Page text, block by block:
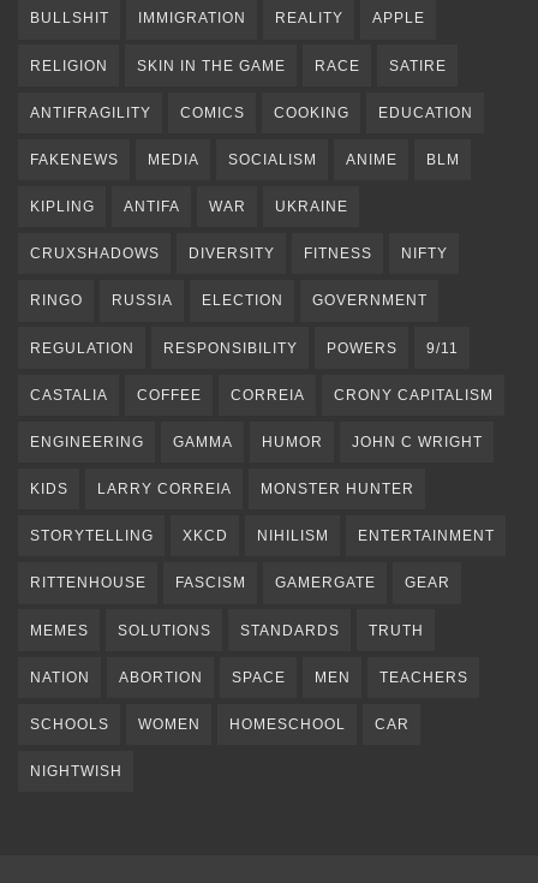
BULLSHIT IMMIGRATION REALITY APPLE
RELIGION SKIN IN THE GAME RACE SATIRE
ANTIFRAGILITY COMICS COOKING EDUCATION
FAKENEWS MEDIA SOCIALISM ANIME BLM
KIPLING ANTIFA WAR UKRAINE
CRUXSHADOWS DIVERSITY FITNESS NIFTY
RINGO RUSSIA ELECTION GOVERNMENT
REGULATION RESPONSIBILITY POWERS 9/11
CASTALIA COFFEE CORREIA CRONY CAPITALISM
ENGINEERING GAMMA HUMOR JOHN C WRIGHT
KIDS LARRY CORREIA MONSTER HUNTER
STORYTELLING XKCD NIHILISM ENTERTAINMENT
RITTENHOUSE FASCISM GAMERGATE GEAR
MEMES SOLUTIONS STANDARDS TRUTH
NATION ABORTION SPACE MEN TEACHERS
SCHOOLS WOMEN HOMESCHOOL CAR
NIGHTWISH